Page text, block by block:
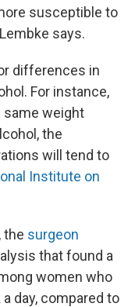
susceptible to
says.
differences in
For instance,
same weight
the
will tend to
Institute on
the surgeon
that found a
women who
day, compared to